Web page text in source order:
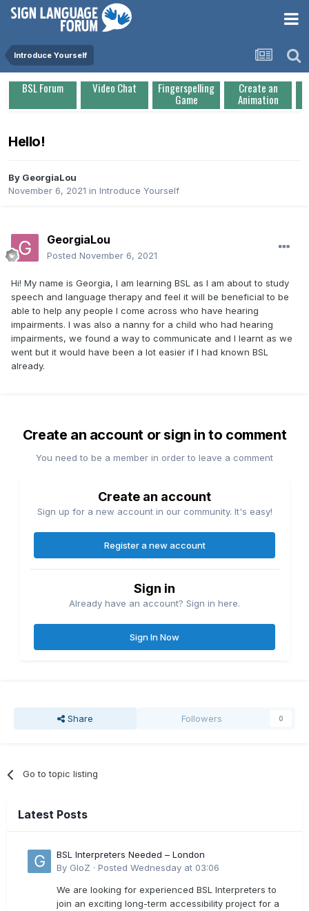
Introduce Yourself
BSL Forum Video Chat Fingerspelling
Game
Create an
Animation
Hello!
By GeorgiaLou
November 6, 2021 in Introduce Yourself
GeorgiaLou
Posted November 6, 2021
Hi! My name is Georgia, I am learning BSL as I am about to study
speech and language therapy and feel it will be beneficial to be
able to help any people I come across who have hearing
impairments. I was also a nanny for a child who had hearing
impairments, we found a way to communicate and I learnt as we
went but it would have been a lot easier if I had known BSL
already.
Create an account or sign in to comment
You need to be a member in order to leave a comment
Create an account
Sign up for a new account in our community. It's easy!
Register a new account
Sign in
Already have an account? Sign in here.
Sign In Now
Share Followers 0
Go to topic listing
Latest Posts
BSL Interpreters Needed – London
By GloZ · Posted Wednesday at 03:06
We are looking for experienced BSL Interpreters to
join an exciting long-term accessibility project for a